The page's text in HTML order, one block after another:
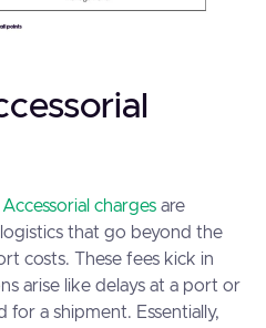
Accessorial chargesare
that go beyond the
costs. These fees kick in
arise like delays at a port or
a shipment. Essentially,